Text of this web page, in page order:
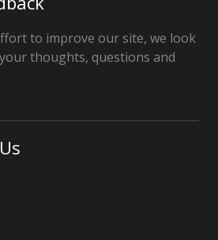
to improve our site, we look
thoughts, questions and